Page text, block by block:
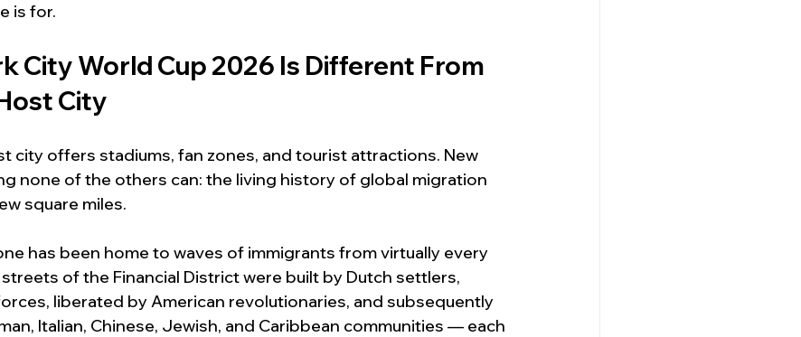
is for.
City World Cup 2026 Is Different From
City
city offers stadiums, fan zones, and tourist attractions. New
none of the others can: the living history of global migration
square miles.
has been home to waves of immigrants from virtually every
of the Financial District were built by Dutch settlers,
liberated by American revolutionaries, and subsequently
Italian, Chinese, Jewish, and Caribbean communities — each